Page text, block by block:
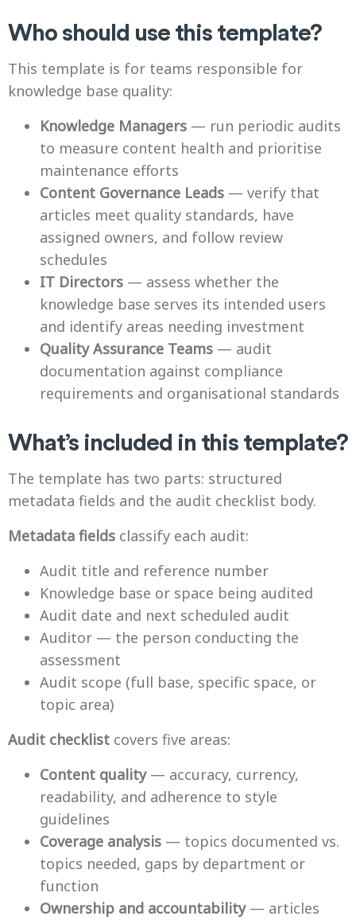
Who should use this template?
This template is for teams responsible for
knowledge base quality:
Knowledge Managers — run periodic audits
to measure content health and prioritise
maintenance efforts
Content Governance Leads — verify that
articles meet quality standards, have
assigned owners, and follow review
schedules
IT Directors — assess whether the
knowledge base serves its intended users
and identify areas needing investment
Quality Assurance Teams — audit
documentation against compliance
requirements and organisational standards
What’s included in this template?
The template has two parts: structured
metadata fields and the audit checklist body.
Metadata fields classify each audit:
Audit title and reference number
Knowledge base or space being audited
Audit date and next scheduled audit
Auditor — the person conducting the
assessment
Audit scope (full base, specific space, or
topic area)
Audit checklist covers five areas:
Content quality— accuracy, currency,
readability, and adherence to style
guidelines
Coverage analysis — topics documented vs.
topics needed, gaps by department or
function
Ownership and accountability— articles